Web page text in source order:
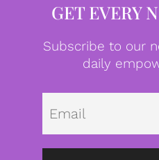
GET EVERY
Subscribe to our
daily